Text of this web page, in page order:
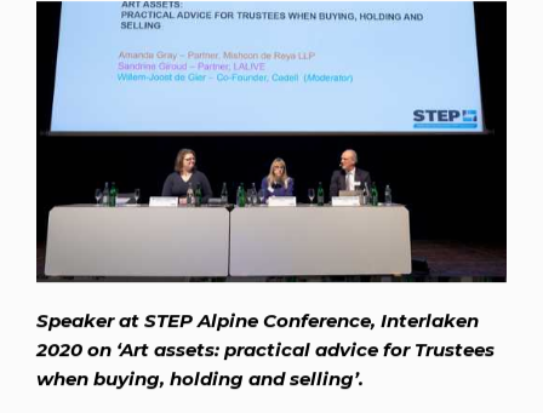
Speaker at STEP Alpine Conference, Interlaken
2020 on ‘Art assets: practical advice for Trustees
when buying, holding and selling’.